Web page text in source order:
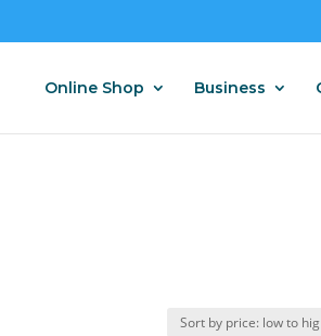
Online Shop Business